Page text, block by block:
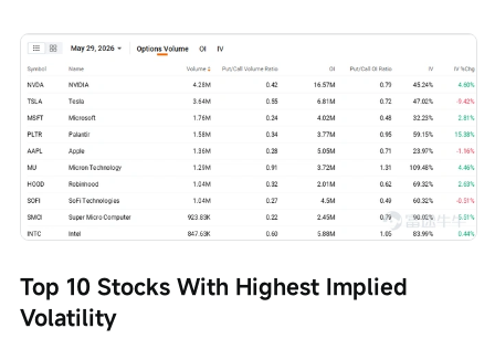
Top 10 Stocks With Highest Implied
Volatility